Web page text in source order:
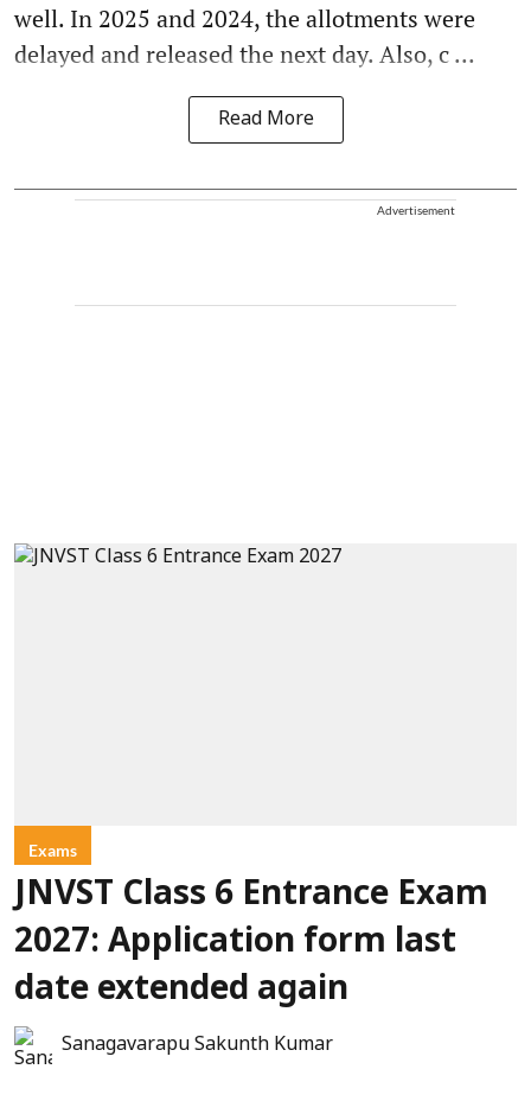
well. In 2025 and 2024, the allotments were
delayed and released the next day. Also, c ...
Read More
Advertisement
Exams
JNVST Class 6 Entrance Exam
2027: Application form last
date extended again
Sanagavarapu Sakunth Kumar